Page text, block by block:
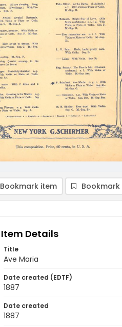
Bookmark item
Item Details
Title
Ave Maria
Date created (EDTF)
1887
Date created
1887